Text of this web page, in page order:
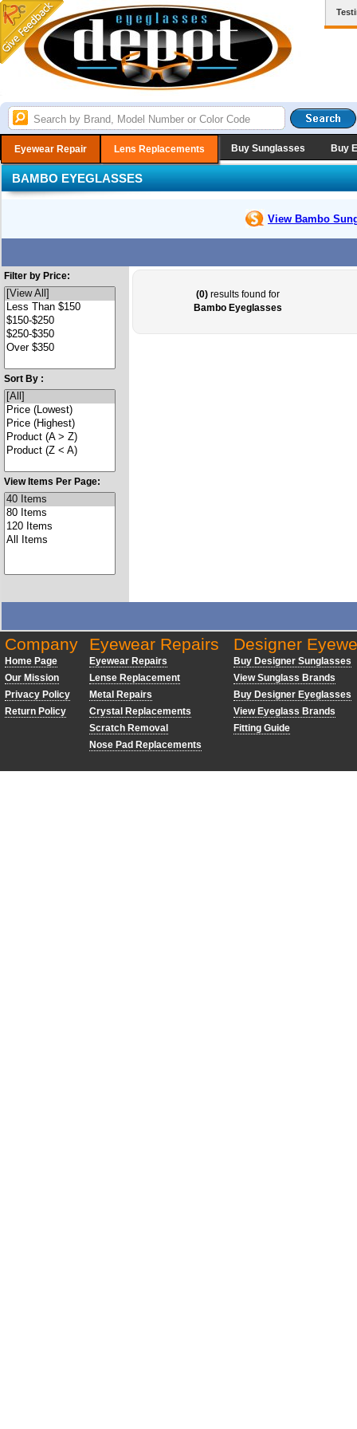
Eyewear Repair Lens Replacements Buy Sunglasses Buy
BAMBO EYEGLASSES
View Bambo
Filter by Price:
Sort By :
View Items Per Page:
(0)results found for
Bambo Eyeglasses
Company
Home Page
Our Mission
Privacy Policy
Return Policy
Eyewear Repairs
Eyewear Repairs
Lense Replacement
Metal Repairs
Crystal Replacements
Scratch Removal
Nose Pad Replacements
Designer
Buy Designer Sunglasses
View Sunglass Brands
Buy Designer Eyeglasses
View Eyeglass Brands
Fitting Guide